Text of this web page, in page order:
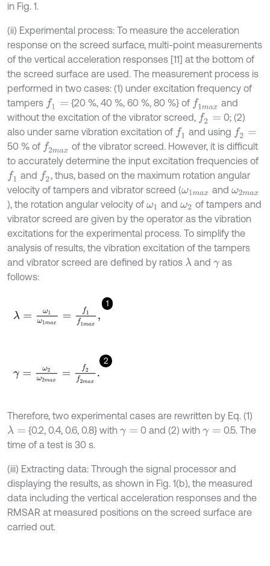
in Fig. 1.
(ii) Experimental process: To measure the acceleration
response on the screed surface, multi-point measurements
of the vertical acceleration responses [11] at the bottom of
the screed surface are used. The measurement process is
performed in two cases: (1) under excitation frequency of
tampers f1= {20 %, 40 %, 60 %, 80 %} of f1max and
without the excitation of the vibrator screed, f2=
0; (2)
also under same vibration excitation of f1 and using f2=
50 % of f2max of the vibrator screed. However, it is difficult
to accurately determine the input excitation frequencies of
f1 and f2 , thus, based on the maximum rotation angular
velocity of tampers and vibrator screed (ω1max and ω2max
), the rotation angular velocity of ω1 andω2 of tampers and
vibrator screed are given by the operator as the vibration
excitations for the experimental process. To simplify the
analysis of results, the vibration excitation of the tampers
and vibrator screed are defined by ratios λ andγ as
follows:
1
λ 1m m
2
γ= ω2m f2 ax.
Therefore, two experimental cases are rewritten by Eq. (1)
λ= {0.2, 0.4, 0.6, 0.8} withγ= 0 and (2) withγ=
0.5. The
time of a test is 30 s.
(iii) Extracting data: Through the signal processor and
displaying the results, as shown in Fig. 1(b), the measured
data including the vertical acceleration responses and the
RMSAR at measured positions on the screed surface are
carried out.